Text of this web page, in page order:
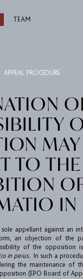
TEAM
APPEAL PROCEDURE
TO THE
IN
appellant against an
an objection of the
of the opposition
in peius.
In such a
the maintenance of
(EPO Board of